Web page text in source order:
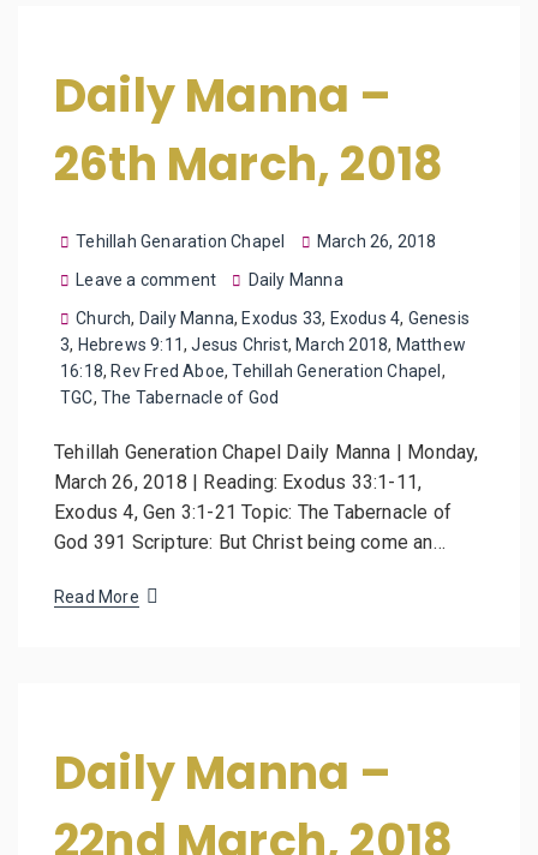
Daily Manna –
26th March, 2018
Tehillah Genaration Chapel
March 26, 2018
Leave a comment
Daily Manna
Church, Daily Manna, Exodus 33, Exodus 4, Genesis
3, Hebrews 9:11,Jesus Christ, March 2018, Matthew
16:18, Rev Fred Aboe,Tehillah Generation Chapel ,
TGC,The Tabernacle of God
Tehillah Generation Chapel Daily Manna | Monday,
March 26, 2018 | Reading: Exodus 33:1-11,
Exodus 4, Gen 3:1-21 Topic: The Tabernacle of
God 391 Scripture: But Christ being come an…
Read More
Daily Manna –
22nd March, 2018